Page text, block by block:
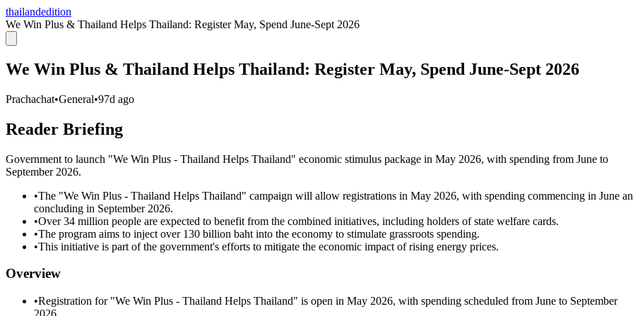
thailandedition
We Win Plus & Thailand Helps Thailand: Register May, Spend June-Sept 2026
We Win Plus & Thailand Helps Thailand: Register May, Spend June-Sept 2026
Prachachat•General•97d ago
Reader Briefing
Government to launch "We Win Plus - Thailand Helps Thailand" economic stimulus package in May 2026, with spending from June to
September 2026.
•The "We Win Plus - Thailand Helps Thailand" campaign will allow registrations in May 2026, with spending commencing in June
concluding in September 2026.
•Over 34 million people are expected to benefit from the combined initiatives, including holders of state welfare cards.
•The program aims to inject over 130 billion baht into the economy to stimulate grassroots spending.
•This initiative is part of the government's efforts to mitigate the economic impact of rising energy prices.
Overview
•Registration for "We Win Plus - Thailand Helps Thailand" is open in May 2026, with spending scheduled from June to September
2026.